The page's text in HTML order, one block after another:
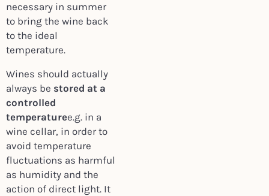
necessary in summer
to bring the wine back
to the ideal
temperature.
Wines should actually
always be stored at a
controlled
temperaturee.g. in a
wine cellar, in order to
avoid temperature
fluctuations as harmful
as humidity and the
action of direct light. It